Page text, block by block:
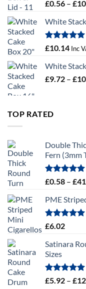
Rated
5.00
£0.56 – £
White
Rated5.00
£10.14 Inc
White
£9.72 – £
TOP RATED
Double
Fern (3mm
Rated
5.00
£0.58 – £
PME
Rated
£6.02
Satinara
Sizes
Rated
5.00
£5.92 – £